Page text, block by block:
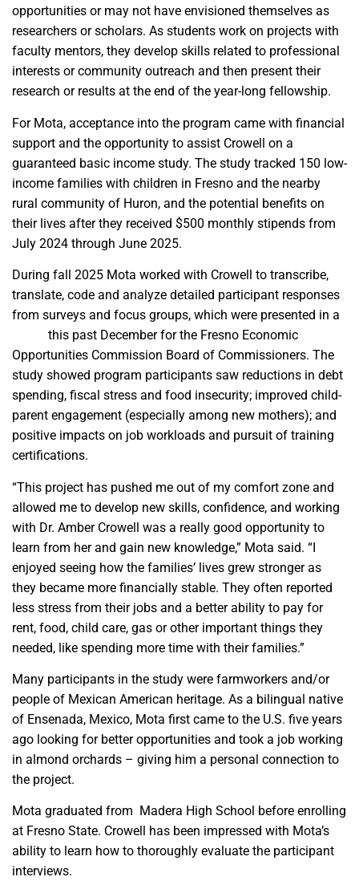
opportunities or may not have envisioned themselves as
researchers or scholars. As students work on projects with
faculty mentors, they develop skills related to professional
interests or community outreach and then present their
research or results at the end of the year-long fellowship.
For Mota, acceptance into the program came with financial
support and the opportunity to assist Crowell on a
guaranteed basic income study. The study tracked 150 low-
income families with children in Fresno and the nearby
rural community of Huron, and the potential benefits on
their lives after they received $500 monthly stipends from
July 2024 through June 2025.
During fall 2025 Mota worked with Crowell to transcribe,
translate, code and analyze detailed participant responses
from surveys and focus groups, which were presented in a
this past December for the Fresno Economic
Opportunities Commission Board of Commissioners. The
study showed program participants saw reductions in debt
spending, fiscal stress and food insecurity; improved child-
parent engagement (especially among new mothers); and
positive impacts on job workloads and pursuit of training
certifications.
“This project has pushed me out of my comfort zone and
allowed me to develop new skills, confidence, and working
with Dr. Amber Crowell was a really good opportunity to
learn from her and gain new knowledge,” Mota said. “I
enjoyed seeing how the families’ lives grew stronger as
they became more financially stable. They often reported
less stress from their jobs and a better ability to pay for
rent, food, child care, gas or other important things they
needed, like spending more time with their families.”
Many participants in the study were farmworkers and/or
people of Mexican American heritage. As a bilingual native
of Ensenada, Mexico, Mota first came to the U.S. five years
ago looking for better opportunities and took a job working
in almond orchards – giving him a personal connection to
the project.
Mota graduated from Madera High School before enrolling
at Fresno State. Crowell has been impressed with Mota’s
ability to learn how to thoroughly evaluate the participant
interviews.